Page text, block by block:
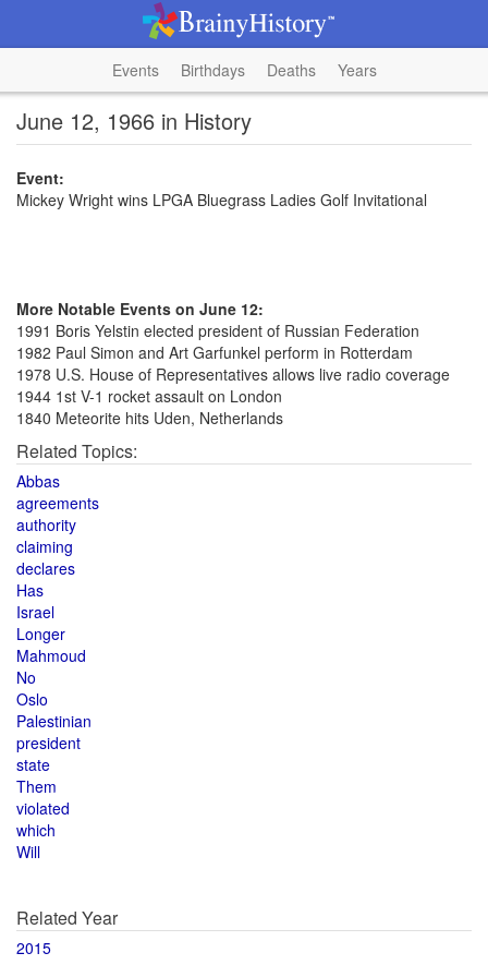
Events Birthdays Deaths Years
June 12, 1966 in History
Event:
Mickey Wright wins LPGA Bluegrass Ladies Golf Invitational
More Notable Events on June 12:
1991 Boris Yelstin elected president of Russian Federation
1982 Paul Simon and Art Garfunkel perform in Rotterdam
1978 U.S. House of Representatives allows live radio coverage
1944 1st V-1 rocket assault on London
1840 Meteorite hits Uden, Netherlands
Related Topics:
Abbas
agreements
authority
claiming
declares
Has
Israel
Longer
Mahmoud
No
Oslo
Palestinian
president
state
Them
violated
which
Will
Related Year
2015